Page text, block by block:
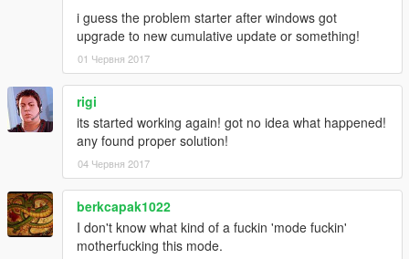
i guess the problem starter after windows got
upgrade to new cumulative update or something!
01 Червня 2017
rigi
its started working again! got no idea what happened!
any found proper solution!
04 Червня 2017
berkcapak1022
I don't know what kind of a fuckin 'mode fuckin'
motherfucking this mode.